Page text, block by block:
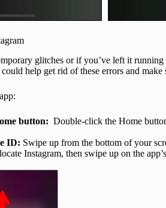
glitches or if you’ve left it
help get rid of these errors and
button: Double-click the Home
ID: Swipe up from the bottom of your
Instagram, then swipe up on the